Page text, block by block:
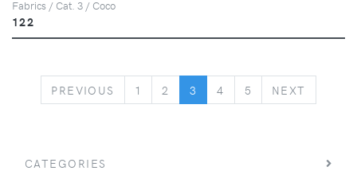
Fabrics / Cat. 3 / Coco
122
PREVIOUS PREVIOUS
1 2 3 4 5 NEXT
CATEGORIES